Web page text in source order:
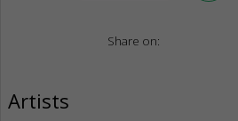
Share on:
Artists